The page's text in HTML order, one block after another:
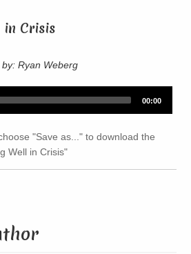
in Crisis
Ryan Weberg
00:00
"Save as..." to download the
Well in Crisis"